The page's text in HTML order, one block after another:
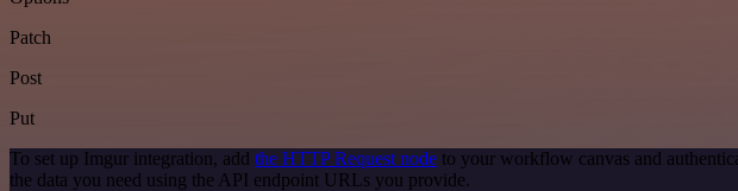
Patch
Post
Put
To set up Imgur integration, add the HTTP Request node to your workflow canvas and
the data you need using the API endpoint URLs you provide.